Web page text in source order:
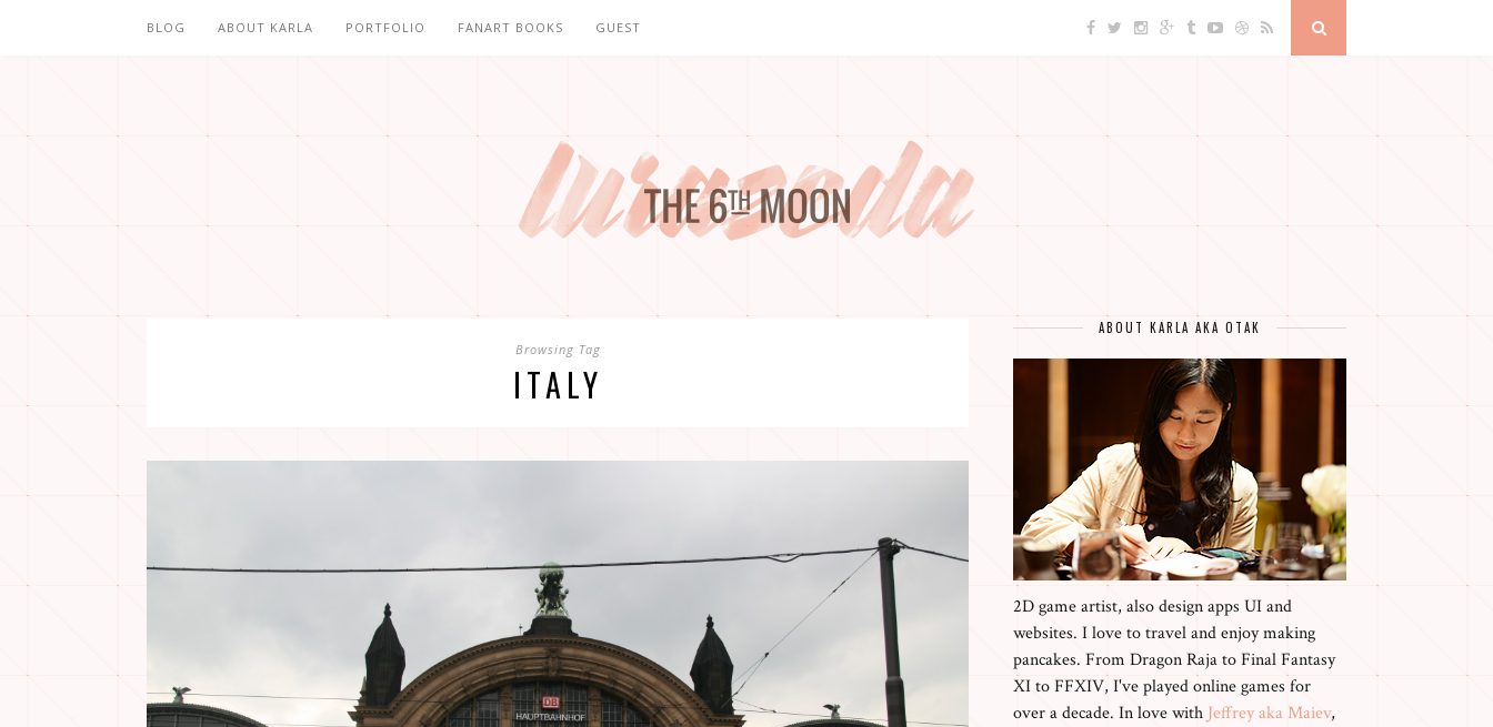
BLOG ABOUT KARLA PORTFOLIO FANART BOOKS GUEST
Browsing Tag
ITALY
ABOUT KARLA AKA OTAK
2D game artist, also design apps UI and
websites. I love to travel and enjoy making
pancakes. From Dragon Raja to Final Fantasy
XI to FFXIV, I've played online games for
over a decade. In love with Jeffrey aka Maiev,